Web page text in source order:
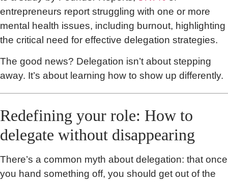
entrepreneurs report struggling with one or more
mental health issues, including burnout, highlighting
the critical need for effective delegation strategies.
The good news? Delegation isn’t about stepping
away. It’s about learning how to show up differently.
Redefining your role: How to
delegate without disappearing
There’s a common myth about delegation: that once
you hand something off, you should get out of the